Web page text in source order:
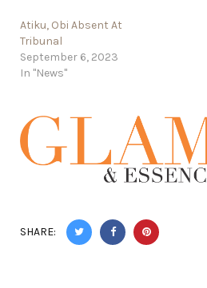
Atiku, Obi Absent At
Tribunal
September 6, 2023
In "News"
SHARE: